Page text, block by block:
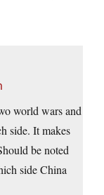
world wars and
side. It makes
be noted
side China